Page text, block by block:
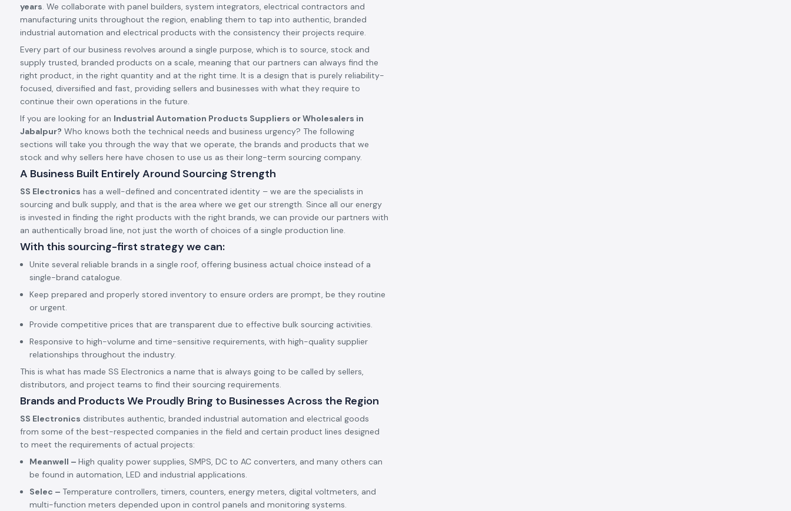
years. We collaborate with panel builders, system integrators, electrical contractors and
manufacturing units throughout the region, enabling them to tap into authentic, branded
industrial automation and electrical products with the consistency their projects require.
Every part of our business revolves around a single purpose, which is to source, stock and
supply trusted, branded products on a scale, meaning that our partners can always find the
right product, in the right quantity and at the right time. It is a design that is purely reliability-
focused, diversified and fast, providing sellers and businesses with what they require to
continue their own operations in the future.
If you are looking for an Industrial Automation Products Suppliers or Wholesalers in
Jabalpur? Who knows both the technical needs and business urgency? The following
sections will take you through the way that we operate, the brands and products that we
stock and why sellers here have chosen to use us as their long-term sourcing company.
A Business Built Entirely Around Sourcing Strength
SS Electronics has a well-defined and concentrated identity – we are the specialists in
sourcing and bulk supply, and that is the area where we get our strength. Since all our energy
is invested in finding the right products with the right brands, we can provide our partners with
an authentically broad line, not just the worth of choices of a single production line.
With this sourcing-first strategy we can:
Unite several reliable brands in a single roof, offering business actual choice instead of a
single-brand catalogue.
Keep prepared and properly stored inventory to ensure orders are prompt, be they routine
or urgent.
Provide competitive prices that are transparent due to effective bulk sourcing activities.
Responsive to high-volume and time-sensitive requirements, with high-quality supplier
relationships throughout the industry.
This is what has made SS Electronics a name that is always going to be called by sellers,
distributors, and project teams to find their sourcing requirements.
Brands and Products We Proudly Bring to Businesses Across the Region
SS Electronics distributes authentic, branded industrial automation and electrical goods
from some of the best-respected companies in the field and certain product lines designed
to meet the requirements of actual projects:
Meanwell – High quality power supplies, SMPS, DC to AC converters, and many others can
be found in automation, LED and industrial applications.
Selec – Temperature controllers, timers, counters, energy meters, digital voltmeters, and
multi-function meters depended upon in control panels and monitoring systems.